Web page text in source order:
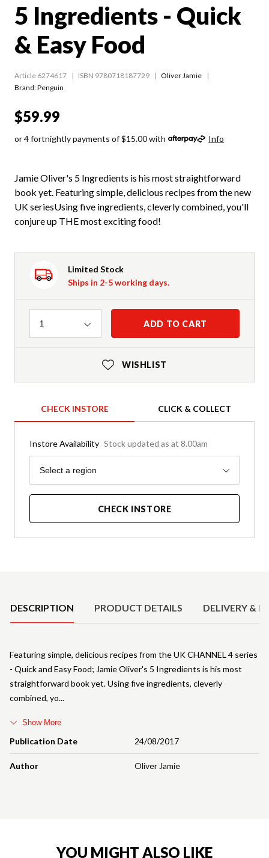
5 Ingredients - Quick
& Easy Food
Article 6274617 ISBN 9780718187729
Oliver Jamie
Brand: Penguin
$59.99
or 4 fortnightly payments of $15.00 with Info
Jamie Oliver's 5 Ingredients is his most straightforward
book yet. Featuring simple, delicious recipes from the new
UK seriesUsing five ingredients, cleverly combined, you'll
conjure up THE most exciting food!
Limited Stock
Ships in 2-5 working days.
Quantity
1 ADD TO CART
WISHLIST
CHECK INSTORE CLICK & COLLECT
Instore Availability Stock updated as at 8.00am
Region
Select a region
CHECK INSTORE
DESCRIPTION PRODUCT DETAILS DELIVERY &
Publication Date 24/08/2017
Author Oliver Jamie
Featuring simple, delicious recipes from the UK CHANNEL 4 series
- Quick and Easy Food; Jamie Oliver's 5 Ingredients is his most
straightforward book yet. Using five ingredients, cleverly
combined, yo
Show More
YOU MIGHT ALSO LIKE